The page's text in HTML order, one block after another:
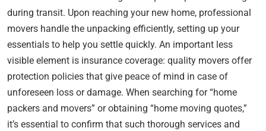
during transit. Upon reaching your new home, professional
movers handle the unpacking efficiently, setting up your
essentials to help you settle quickly. An important less
visible element is insurance coverage: quality movers offer
protection policies that give peace of mind in case of
unforeseen loss or damage. When searching for “home
packers and movers” or obtaining “home moving quotes,”
it’s essential to confirm that such thorough services and